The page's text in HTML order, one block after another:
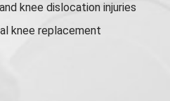
knee dislocation injuries
knee replacement